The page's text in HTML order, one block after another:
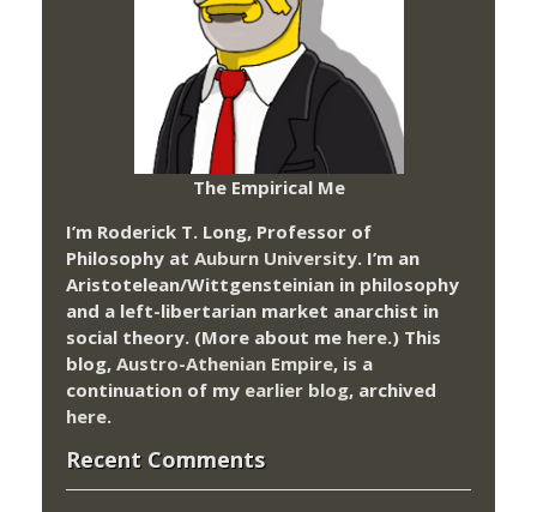
The Empirical Me
I’m Roderick T. Long, Professor of
Philosophy at Auburn University. I’m an
Aristotelean/Wittgensteinian in philosophy
and a left-libertarian market anarchist in
social theory. (More about me here.) This
blog, Austro-Athenian Empire, is a
continuation of my earlier blog, archived
here.
Recent Comments